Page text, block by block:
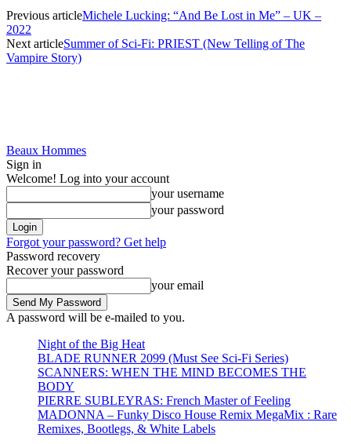
Previous articleMichele Lucking: “And Be Lost in Me” – UK –
2022
Next articleSummer of Sci-Fi: PRIEST (New Telling of The
Vampire Story)
Beaux Hommes
Sign in
Welcome! Log into your account
your username
your password
Forgot your password? Get help
Password recovery
Recover your password
your email
A password will be e-mailed to you.
Night of the Big Heat
BLADE RUNNER 2099 (Must See Sci-Fi Series)
SCANNERS: WHEN THE MIND BECOMES THE
BODY
PIERRE SUBLEYRAS: French Master of Feeling
MADONNA – Funky Disco House Remix MegaMix : Rare
Remixes, Bootlegs, & White Labels